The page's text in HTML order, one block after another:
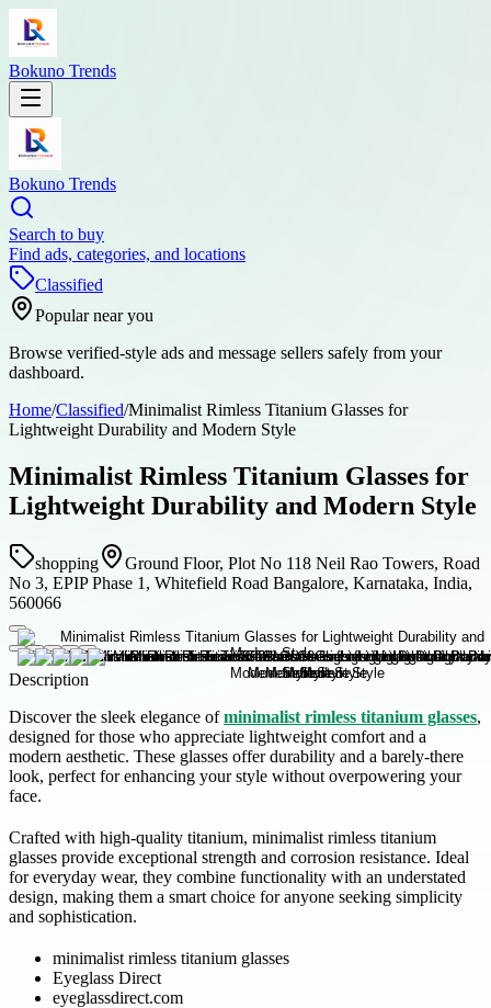
Bokuno Trends
Bokuno Trends
Search to buy
Find ads, categories, and locations
Classified
Popular near you
Browse verified-style ads and message sellers safely from your
dashboard.
Home/Classified/Minimalist Rimless Titanium Glasses for
Lightweight Durability and Modern Style
Minimalist Rimless Titanium Glasses for
Lightweight Durability and Modern Style
shopping
Ground Floor, Plot No 118 Neil Rao Towers, Road
No 3, EPIP Phase 1, Whitefield Road Bangalore, Karnataka, India,
560066
Description
Discover the sleek elegance ofminimalist rimless titanium glasses,
designed for those who appreciate lightweight comfort and a
modern aesthetic. These glasses offer durability and a barely-there
look, perfect for enhancing your style without overpowering your
face.
Crafted with high-quality titanium, minimalist rimless titanium
glasses provide exceptional strength and corrosion resistance. Ideal
for everyday wear, they combine functionality with an understated
design, making them a smart choice for anyone seeking simplicity
and sophistication.
minimalist rimless titanium glasses
Eyeglass Direct
eyeglassdirect.com